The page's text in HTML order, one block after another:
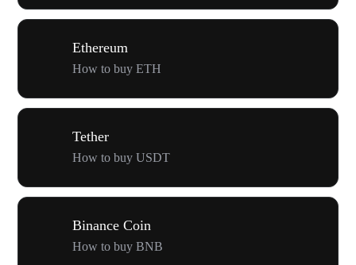
Ethereum
How to buy ETH
Tether
How to buy USDT
Binance Coin
How to buy BNB